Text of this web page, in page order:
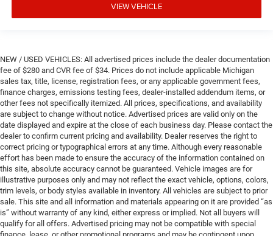
VIEW VEHICLE
NEW / USED VEHICLES: All advertised prices include the dealer documentation
fee of $280 and CVR fee of $34. Prices do not include applicable Michigan
sales tax, title, license, registration fees, or any applicable government fees,
finance charges, emissions testing fees, dealer-installed addendum items, or
other fees not specifically itemized. All prices, specifications, and availability
are subject to change without notice. Advertised prices are valid only on the
date displayed and expire at the close of each business day. Please contact the
dealer to confirm current pricing and availability. Dealer reserves the right to
correct pricing or typographical errors at any time. Although every reasonable
effort has been made to ensure the accuracy of the information contained on
this site, absolute accuracy cannot be guaranteed. Vehicle images are for
illustrative purposes only and may not reflect the exact vehicle, options, colors,
trim levels, or body styles available in inventory. All vehicles are subject to prior
sale. This site and all information and materials appearing on it are provided “as
is” without warranty of any kind, either express or implied. Not all buyers will
qualify for all offers. Advertised pricing may not be compatible with special